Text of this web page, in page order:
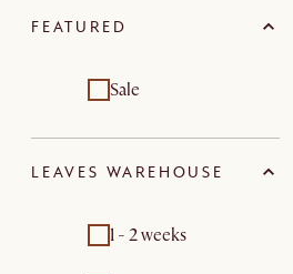
FEATURED
Sale
LEAVES WAREHOUSE
1 - 2 weeks